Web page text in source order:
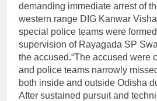
demanding immediate arrest of
western range DIG Kanwar
special police teams were
supervision of Rayagada SP
the accused.“The accused were
and police teams narrowly
both inside and outside Odisha
After sustained pursuit and